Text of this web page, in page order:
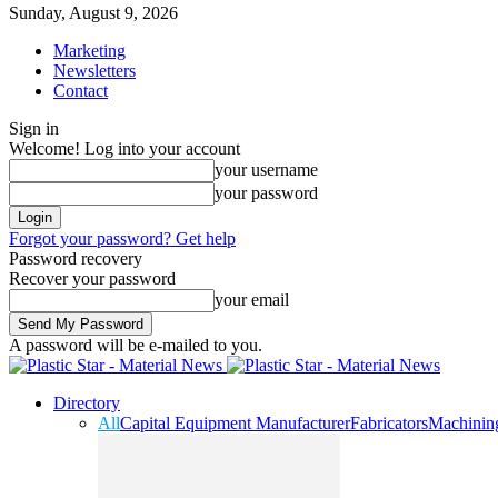
Sunday, August 9, 2026
Marketing
Newsletters
Contact
Sign in
Welcome! Log into your account
your username
your password
Forgot your password? Get help
Password recovery
Recover your password
your email
A password will be e-mailed to you.
Directory
AllCapital Equipment ManufacturerFabricators